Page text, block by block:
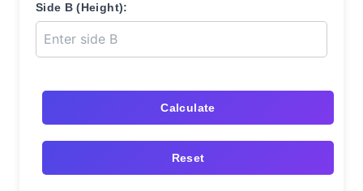
Side B (Height):
Calculate
Reset